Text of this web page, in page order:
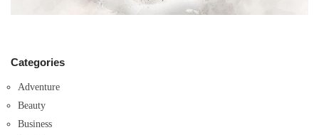
Categories
Adventure
Beauty
Business